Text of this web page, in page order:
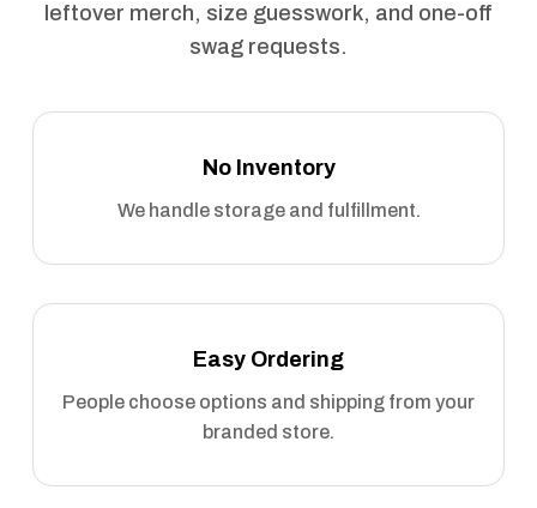
leftover merch, size guesswork, and one-off
swag requests.
No Inventory
We handle storage and fulfillment.
Easy Ordering
People choose options and shipping from your
branded store.